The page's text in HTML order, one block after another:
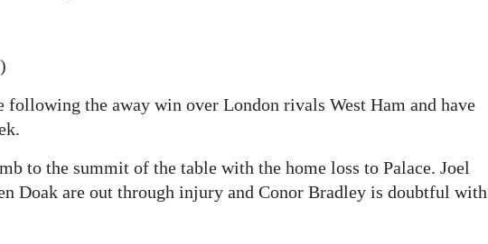
following the away win over London rivals West Ham and have
to the summit of the table with the home loss to Palace. Joel
Doak are out through injury and Conor Bradley is doubtful with